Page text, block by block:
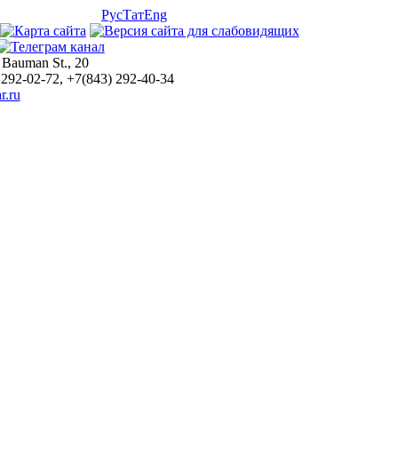
РусТатEng
St., 20
02-72, +7(843) 292-40-34